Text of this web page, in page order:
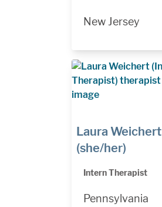
New Jersey
Laura Weichert
(she/her)
Intern Therapist
Pennsylvania